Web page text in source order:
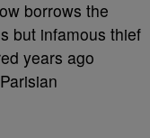
borrows the
but infamous thief
years ago